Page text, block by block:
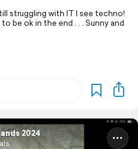
struggling with IT I see techno!
be ok in the end . . . Sunny and
2024